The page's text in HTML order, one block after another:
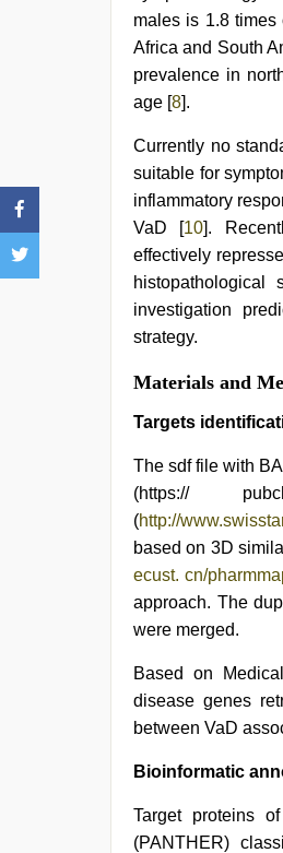
males is 1.8
Africa and South
prevalence in
age [8].
Currently no
suitable for
inflammatory
VaD [10].
effectively
investigation
strategy.
Materials and
Targets
The sdf file with
(https://
(http://
based on 3D
ecust. cn/
approach. The
were merged.
Based on
disease genes
between VaD
Bioinformatic
Target proteins
(PANTHER)